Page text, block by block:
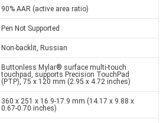
90% AAR (active area ratio)
Pen Not Supported
Non-backlit, Russian
Buttonless Mylar® surface multi-touch
touchpad, supports Precision TouchPad
(PTP), 75 x 120 mm (2.95 x 4.72 inches)
360 x 251 x 16.9-17.9 mm (14.17 x 9.88 x
0.67-0.70 inches)